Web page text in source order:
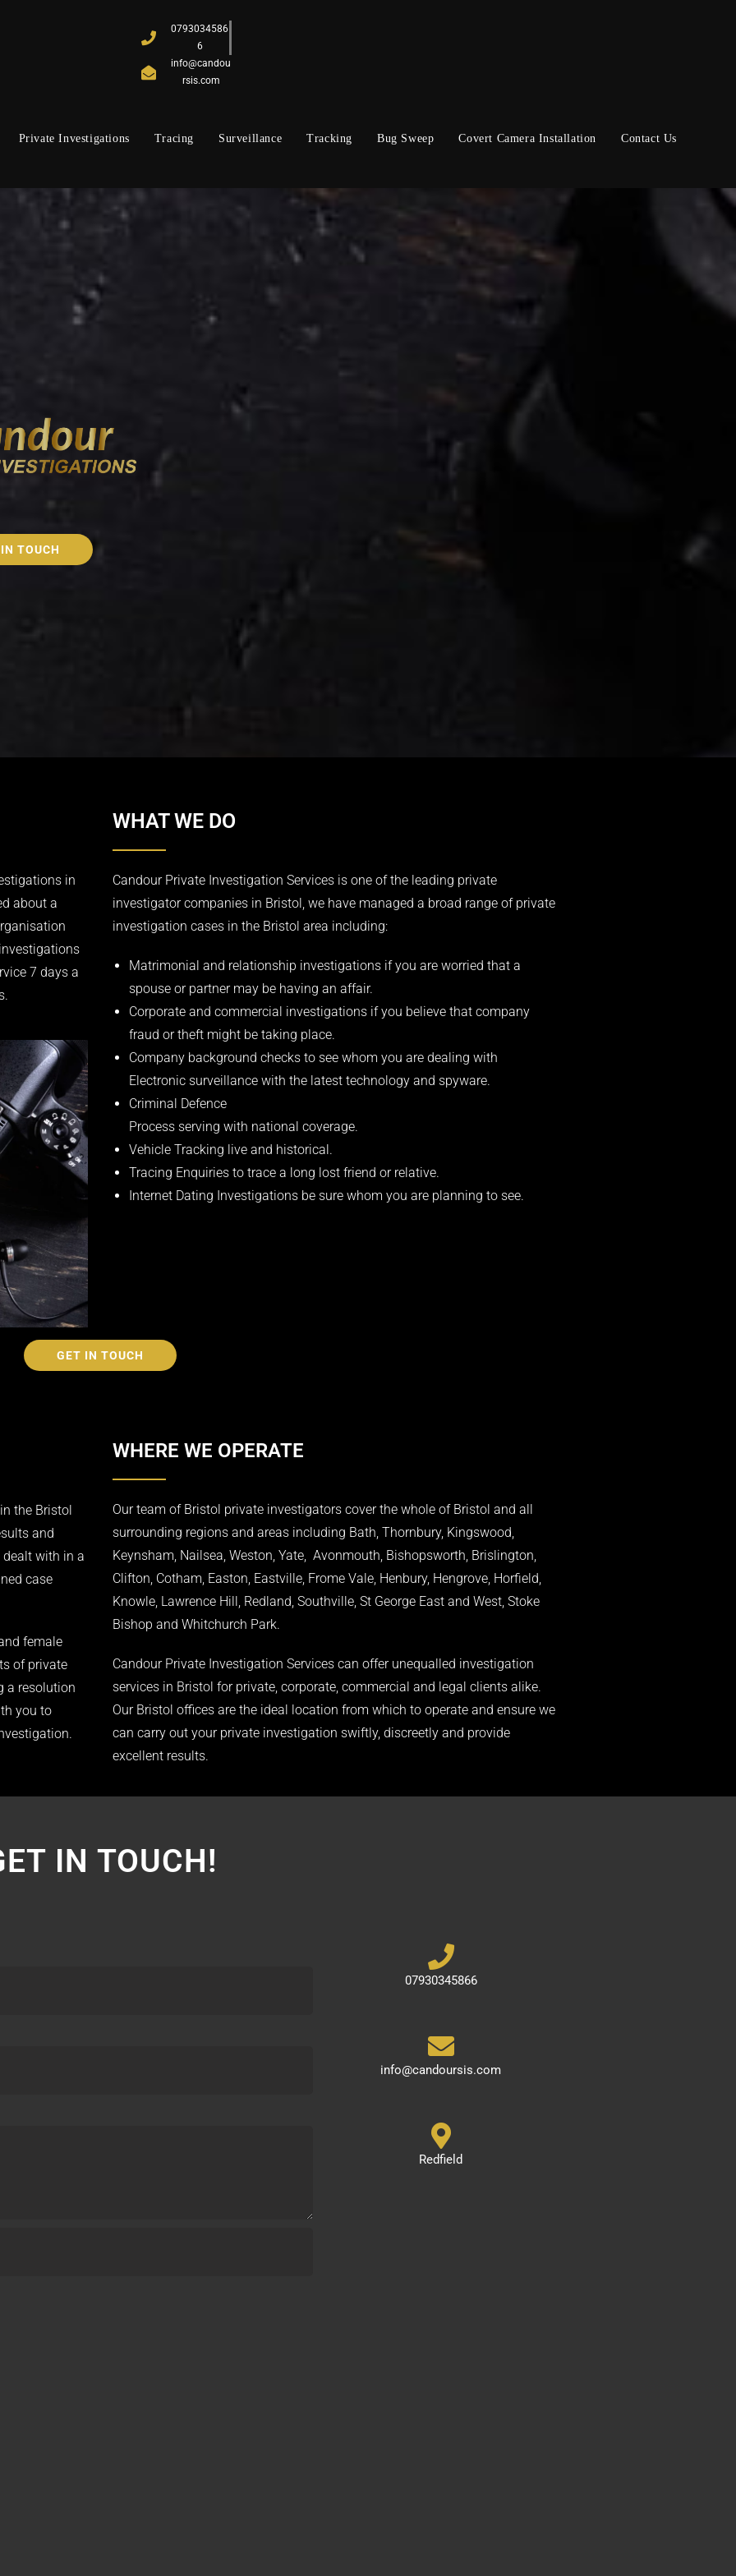
0793034586
6
info@candou
rsis.com
Private Investigations Tracing Surveillance Tracking Bug Sweep Covert Camera Installation Contact Us
TOUCH
in
about a
7 days a
WHAT WE DO
Candour Private Investigation Services is one of the leading private
investigator companies in Bristol, we have managed a broad range of private
investigation cases in the Bristol area including:
Matrimonial and relationship investigations if you are worried that a
spouse or partner may be having an affair.
Corporate and commercial investigations if you believe that company
fraud or theft might be taking place.
Company background checks to see whom you are dealing with
Electronic surveillance with the latest technology and spyware.
Criminal Defence
Process serving with national coverage.
Vehicle Tracking live and historical.
Tracing Enquiries to trace a long lost friend or relative.
Internet Dating Investigations be sure whom you are planning to see.
GET IN TOUCH
the Bristol
and
with in a
case
female
of private
a resolution
you to
WHERE WE OPERATE
Our team of Bristol private investigators cover the whole of Bristol and all
surrounding regions and areas including Bath, Thornbury, Kingswood,
Keynsham, Nailsea, Weston, Yate, Avonmouth, Bishopsworth, Brislington,
Clifton, Cotham, Easton, Eastville, Frome Vale, Henbury, Hengrove, Horfield,
Knowle, Lawrence Hill, Redland, Southville, St George East and West, Stoke
Bishop and Whitchurch Park.
Candour Private Investigation Services can offer unequalled investigation
services in Bristol for private, corporate, commercial and legal clients alike.
Our Bristol offices are the ideal location from which to operate and ensure we
can carry out your private investigation swiftly, discreetly and provide
excellent results.
IN TOUCH!
07930345866
info@candoursis.com
Redfield